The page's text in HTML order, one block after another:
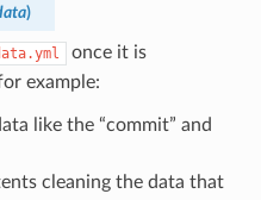
)
once it is
example:
like the “commit” and
cleaning the data that